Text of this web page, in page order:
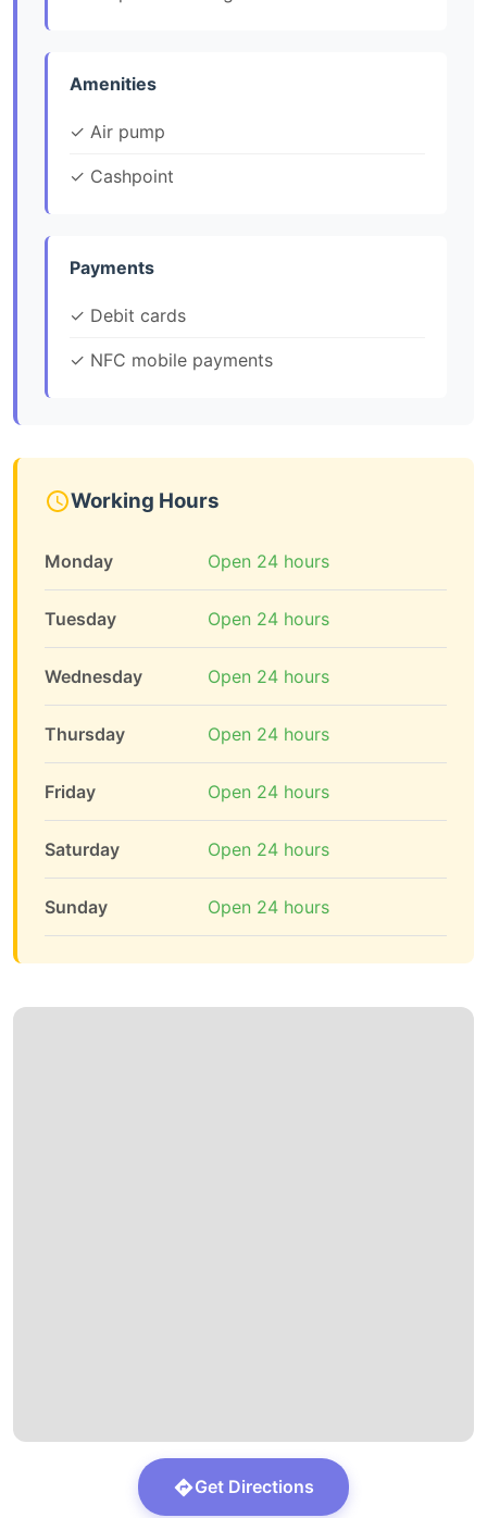
Amenities
✓ Air pump
✓ Cashpoint
Payments
✓ Debit cards
✓ NFC mobile payments
Working Hours
Monday Open 24 hours
Tuesday Open 24 hours
Wednesday Open 24 hours
Thursday Open 24 hours
Friday Open 24 hours
Saturday Open 24 hours
Sunday Open 24 hours
Get Directions